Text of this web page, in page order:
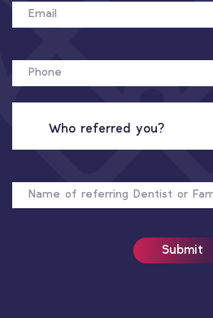
REFERRED
OF